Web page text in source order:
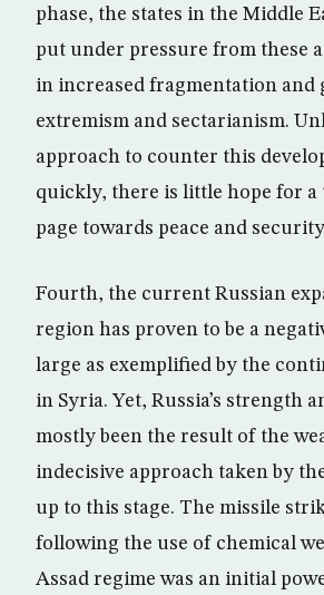
phase, the states in the Middle
put under pressure from these
in increased fragmentation and
extremism and sectarianism.
approach to counter this
quickly, there is little hope for
page towards peace and
Fourth, the current Russian
region has proven to be a
large as exemplified by the
in Syria. Yet, Russia’s strength
mostly been the result of the
indecisive approach taken by
up to this stage. The missile
following the use of chemical
Assad regime was an initial